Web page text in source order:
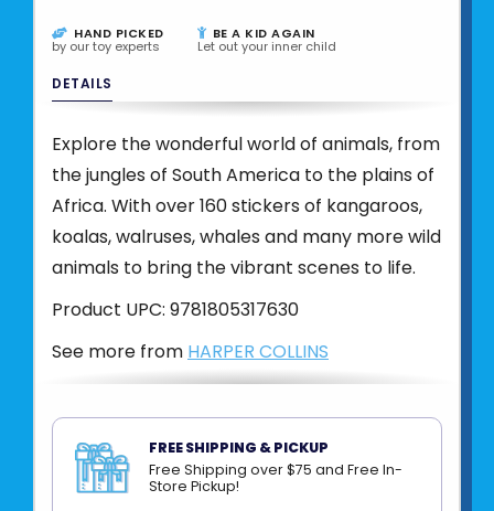
HAND PICKED
by our toy experts
BE A KID AGAIN
Let out your inner child
DETAILS
Explore the wonderful world of animals, from
the jungles of South America to the plains of
Africa. With over 160 stickers of kangaroos,
koalas, walruses, whales and many more wild
animals to bring the vibrant scenes to life.
Product UPC: 9781805317630
See more from HARPER COLLINS
FREE SHIPPING & PICKUP
Free Shipping over $75 and Free In-
Store Pickup!